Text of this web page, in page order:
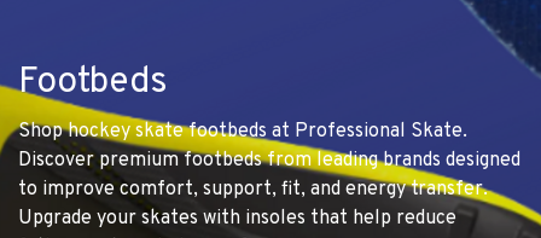
Footbeds
Shop hockey skate footbeds at Professional Skate.
Discover premium footbeds from leading brands designed
to improve comfort, support, fit, and energy transfer.
Upgrade your skates with insoles that help reduce